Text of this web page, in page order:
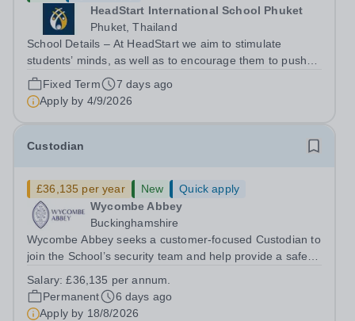
HeadStart International School Phuket
Phuket, Thailand
School Details – At HeadStart we aim to stimulate
students’ minds, as well as to encourage them to push
beyond perceived traditional academic boundaries. It is
our intention that through employing dedicated,
enthusiastic and inspiring teachers,...
Fixed Term
7 days ago
Apply by 4/9/2026
Custodian
£36,135 per year New
Quick apply
Wycombe Abbey
Buckinghamshire
Wycombe Abbey seeks a customer‑focused Custodian to
join the School’s security team and help provide a safe,
visitors. This pivotal role combines security operations,
customer service and...
Salary:£36,135 per annum.
Permanent
6 days ago
Apply by 18/8/2026